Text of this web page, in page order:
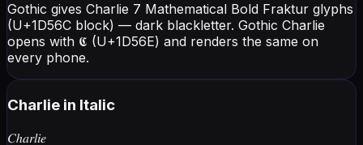
Gothic gives Charlie 7 Mathematical Bold Fraktur glyphs
(U+1D56C block) — dark blackletter. Gothic Charlie
opens with 𝕮 (U+1D56E) and renders the same on
every phone.
Charlie in Italic
𝐶ℎ𝑎𝑟𝑙𝑖𝑒